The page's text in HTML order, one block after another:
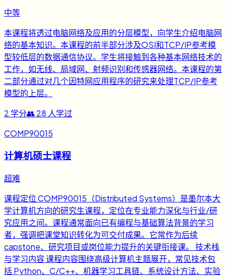
中等
本课程将透过电脑网络及应用的分层模型，向学生介绍电脑网
络的基本知识。本课程的前半部分涉及OSI和TCP/IP参考模
型较低层的数据通信协议。学生将接触到各种基本网络技术的
工作，如无线、局域网、射频识别和传感器网络。本课程的第
二部分通过对几个因特网应用程序的研究来处理TCP/IP参考
模型的上层。
2 学分👥 28 人学过
COMP90015
计算机硕士课程
超难
课程定位 COMP90015（Distributed Systems）是墨尔本大
学计算机方向的研究生课程，定位在专业能力深化与行业/研
究应用之间。课程通常面向已有编程与基础算法背景的学习
者，强调把课堂知识转化为可交付成果。它常作为后续
capstone、研究项目或岗位能力提升的关键衔接课。 技术栈
与学习内容 课程内容围绕高级计算机主题展开，常见技术包
括 Python、C/C++、机器学习工具链、系统设计方法、实验